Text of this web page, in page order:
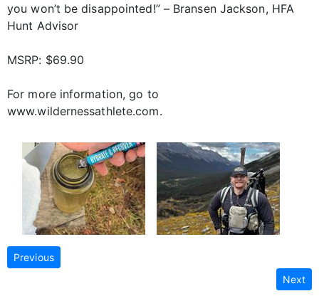
you won’t be disappointed!” – Bransen Jackson, HFA
Hunt Advisor
MSRP: $69.90
For more information, go to
www.wildernessathlete.com.
Previous
Next